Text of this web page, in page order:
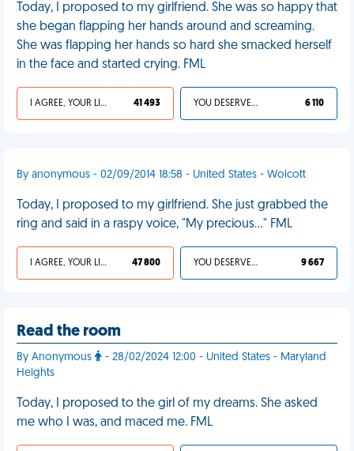
Today, I proposed to my girlfriend. She was so happy that
she began flapping her hands around and screaming.
She was flapping her hands so hard she smacked herself
in the face and started crying. FML
I AGREE, YOUR LIFE SUCKS 41 493 YOU DESERVED IT 6 110
By anonymous - 02/09/2014 18:58 - United States - Wolcott
Today, I proposed to my girlfriend. She just grabbed the
ring and said in a raspy voice, "My precious..." FML
I AGREE, YOUR LIFE SUCKS 47 800 YOU DESERVED IT 9 667
Read the room
By Anonymous
- 28/02/2024 12:00 - United States - Maryland
Heights
Today, I proposed to the girl of my dreams. She asked
me who I was, and maced me. FML